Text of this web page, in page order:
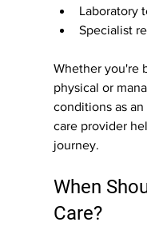
Laboratory
Specialist
Whether you're
physical or
conditions as
care provider
journey.
When
Care?